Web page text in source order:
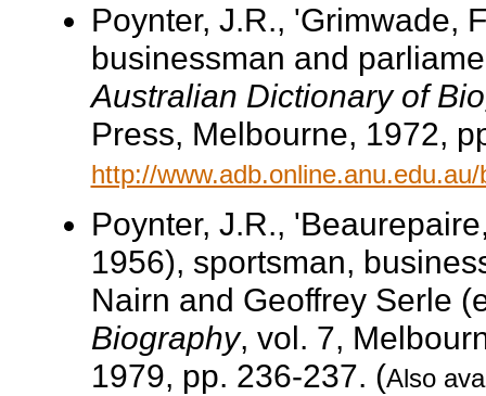
Poynter, J.R., 'Grimwade,
businessman and
Australian Dictionary of
Press, Melbourne, 1972,
http://
Poynter, J.R.,
1956), sportsman,
Nairn and Geoffrey Serle
Biography, vol. 7,
1979, pp. 236-237. (Also